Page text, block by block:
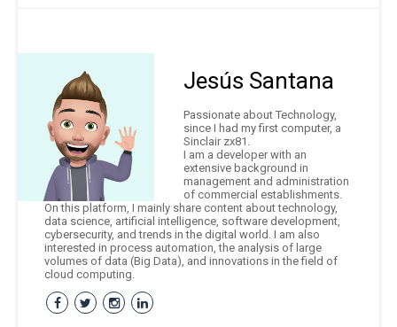
Jesús Santana
Passionate about Technology,
since I had my first computer, a
Sinclair zx81.
I am a developer with an
extensive background in
management and administration
of commercial establishments.
On this platform, I mainly share content about technology,
data science, artificial intelligence, software development,
cybersecurity, and trends in the digital world. I am also
interested in process automation, the analysis of large
volumes of data (Big Data), and innovations in the field of
cloud computing.